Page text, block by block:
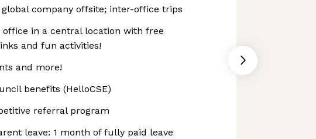
company offsite; inter-office trips
office in a central location with free
and fun activities!
and more!
benefits (HelloCSE)
referral program
leave: 1 month of fully paid leave